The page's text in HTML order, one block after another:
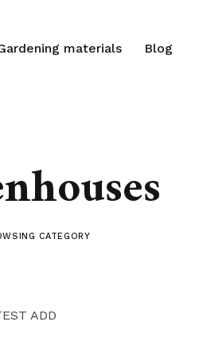
materials Blog
CATEGORY
ADD